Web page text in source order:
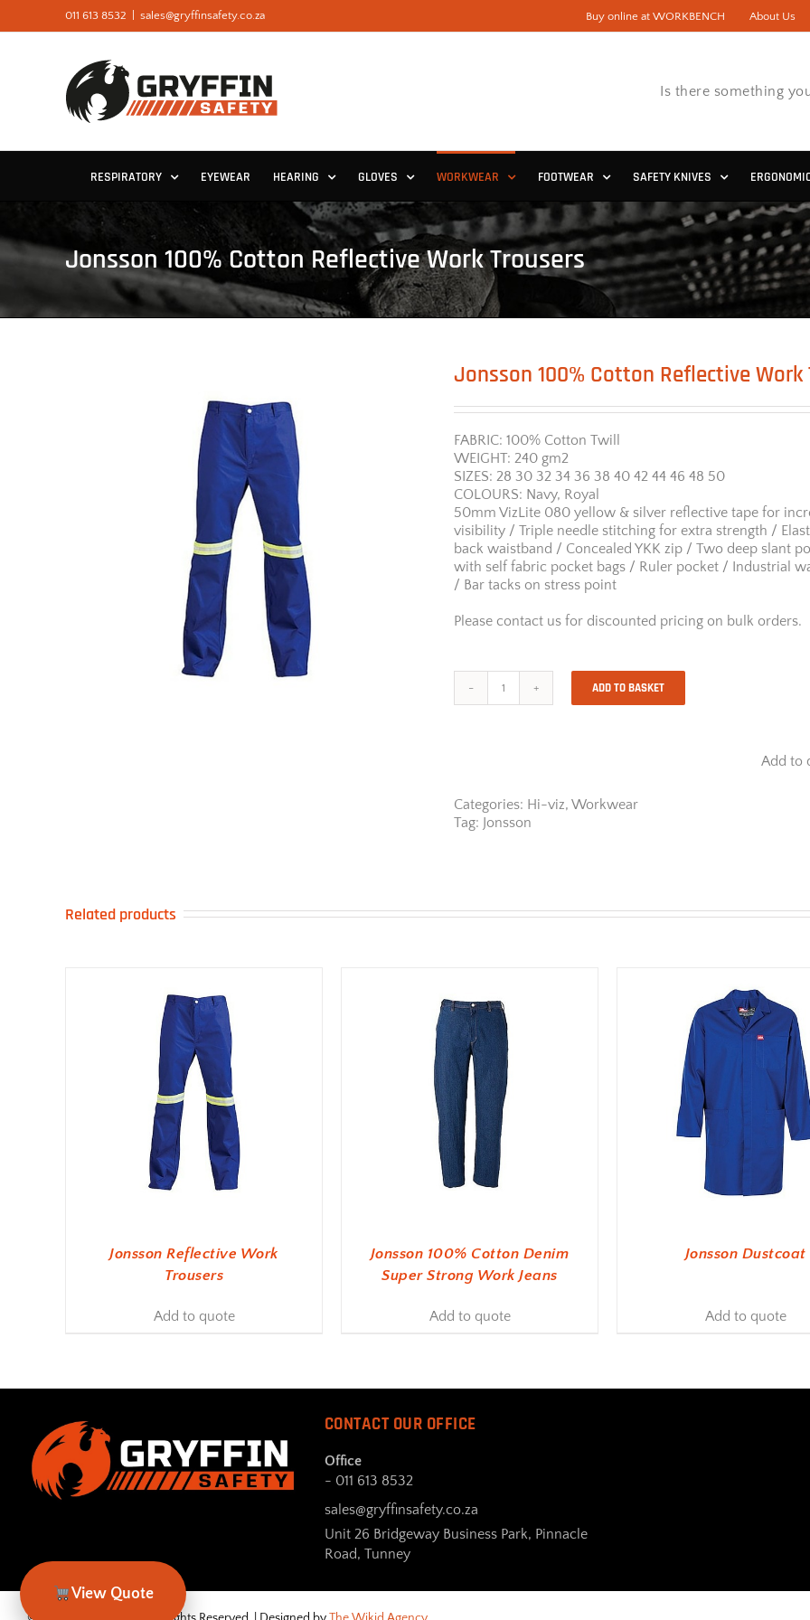
011 613 8532 sales@gryffinsafety.co.za Buy online at WORKBENCH About Us
Is there something
RESPIRATORY EYEWEAR HEARING GLOVES WORKWEAR FOOTWEAR SAFETY KNIVES
Jonsson 100% Cotton Reflective Work Trousers
Jonsson 100% Cotton Reflective Work
FABRIC: 100% Cotton Twill
WEIGHT: 240 gm2
SIZES: 28 30 32 34 36 38 40 42 44 46 48 50
COLOURS: Navy, Royal
50mm VizLite 080 yellow & silver reflective tape for
visibility / Triple needle stitching for extra strength /
back waistband / Concealed YKK zip / Two deep slant
with self fabric pocket bags / Ruler pocket / Industrial
/ Bar tacks on stress point
Please contact us for discounted pricing on bulk orders.
Jonsson
quantity
ADD TO BASKET
Add to
Categories: Hi-viz, Workwear
Tag: Jonsson
Related products
Jonsson Reflective Work
Trousers
Add to quote
Jonsson 100% Cotton Denim
Super Strong Work Jeans
Add to quote
Jonsson Dustcoat
Add to quote
CONTACT OUR OFFICE
Office
- 011 613 8532
sales@gryffinsafety.co.za
Unit 26 Bridgeway Business Park, Pinnacle
Road, Tunney
View Quote